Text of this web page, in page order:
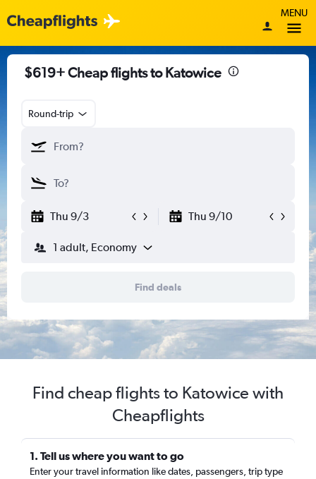
MENU
$619+ Cheap flights to Katowice
Round-trip
Thu 9/3 Thu 9/10
1 adult, Economy
Find deals
Find cheap flights to Katowice with
Cheapflights
1. Tell us where you want to go
Enter your travel information like dates, passengers, trip type